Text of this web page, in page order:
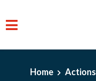
Home